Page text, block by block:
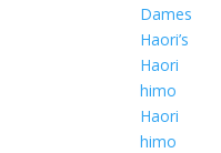
Dames
Haori’s
Haori
himo
Haori
himo